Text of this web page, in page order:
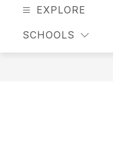
EXPLORE
SCHOOLS